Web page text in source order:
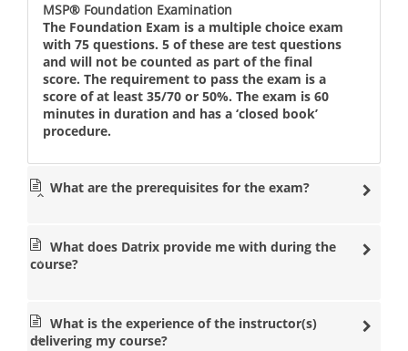
MSP® Foundation Examination
The Foundation Exam is a multiple choice exam
with 75 questions. 5 of these are test questions
and will not be counted as part of the final
score. The requirement to pass the exam is a
score of at least 35/70 or 50%. The exam is 60
minutes in duration and has a ‘closed book’
procedure.
What are the prerequisites for the exam?
What does Datrix provide me with during the
course?
What is the experience of the instructor(s)
delivering my course?